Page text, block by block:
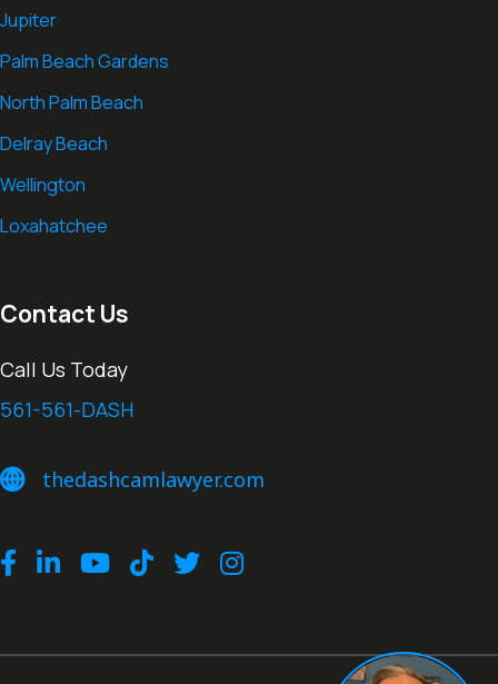
Jupiter
Palm Beach Gardens
North Palm Beach
Delray Beach
Wellington
Loxahatchee
Contact Us
Call Us Today
561-561-DASH
thedashcamlawyer.com
thedashcamlawyer.com
Facebook
LinkedInYoutubeTikTokTwitterInstagram